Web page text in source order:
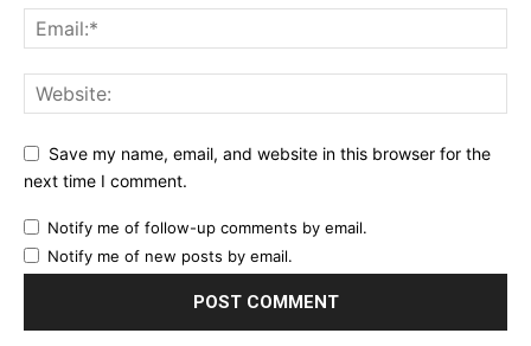
Save my name, email, and website in this browser for the
next time I comment.
Notify me of follow-up comments by email.
Notify me of new posts by email.